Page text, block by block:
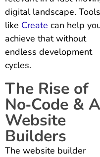
digital landscape. Tools
like Create can help
achieve that without
endless development
cycles.
The Rise of
No‑Code &
Website
Builders
The website builder